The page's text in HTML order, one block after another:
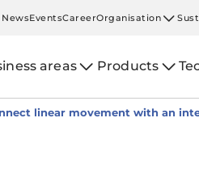
NewsEventsCareerOrganisation
areas Products
linear movement with an